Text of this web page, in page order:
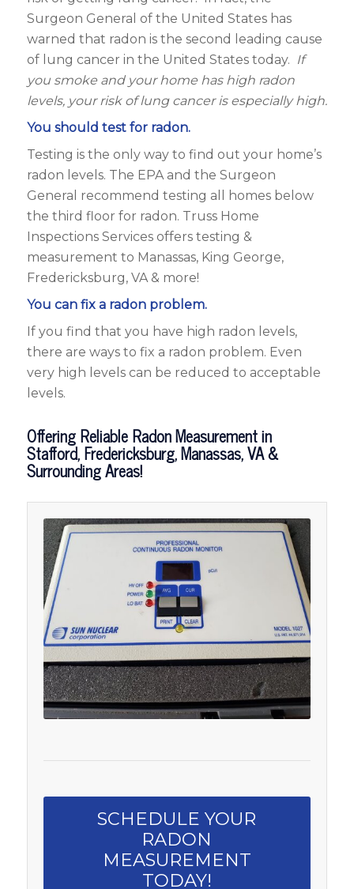
Surgeon General of the United States has
warned that radon is the second leading cause
of lung cancer in the United States today. If
you smoke and your home has high radon
levels, your risk of lung cancer is especially high.
You should test for radon.
Testing is the only way to find out your home’s
radon levels. The EPA and the Surgeon
General recommend testing all homes below
the third floor for radon. Truss Home
Inspections Services offers testing &
measurement to Manassas, King George,
Fredericksburg, VA & more!
You can fix a radon problem.
If you find that you have high radon levels,
there are ways to fix a radon problem. Even
very high levels can be reduced to acceptable
levels.
Offering Reliable Radon Measurement in
Stafford, Fredericksburg, Manassas, VA &
Surrounding Areas!
SCHEDULE YOUR
RADON
MEASUREMENT
TODAY!